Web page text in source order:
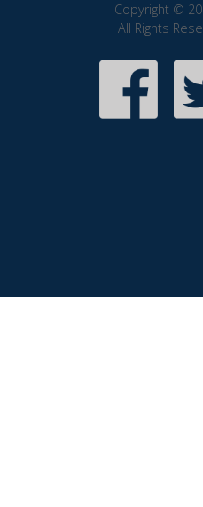
Copyright ©
All Rights